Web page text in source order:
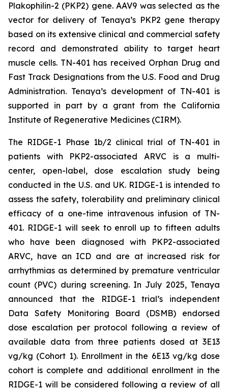
Plakophilin-2 (PKP2) gene. AAV9 was selected as the
vector for delivery of Tenaya’s PKP2 gene therapy
based on its extensive clinical and commercial safety
record and demonstrated ability to target heart
muscle cells. TN-401 has received Orphan Drug and
Fast Track Designations from the U.S. Food and Drug
Administration. Tenaya’s development of TN-401 is
supported in part by a grant from the California
Institute of Regenerative Medicines (CIRM).
The RIDGE-1 Phase 1b/2 clinical trial of TN-401 in
patients with PKP2-associated ARVC is a multi-
center, open-label, dose escalation study being
conducted in the U.S. and UK. RIDGE-1 is intended to
assess the safety, tolerability and preliminary clinical
efficacy of a one-time intravenous infusion of TN-
401. RIDGE-1 will seek to enroll up to fifteen adults
who have been diagnosed with PKP2-associated
ARVC, have an ICD and are at increased risk for
arrhythmias as determined by premature ventricular
count (PVC) during screening. In July 2025, Tenaya
announced that the RIDGE-1 trial’s independent
Data Safety Monitoring Board (DSMB) endorsed
dose escalation per protocol following a review of
available data from three patients dosed at 3E13
vg/kg (Cohort 1). Enrollment in the 6E13 vg/kg dose
cohort is complete and additional enrollment in the
RIDGE-1 will be considered following a review of all